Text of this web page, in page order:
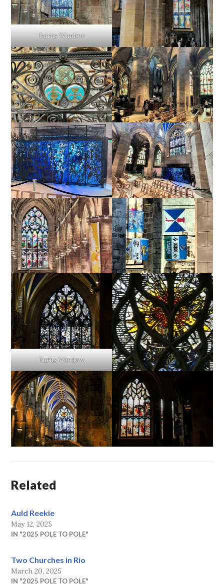
Burns Window
Burns Window.
Related
Auld Reekie
May 12, 2025
IN "2025 POLE TO POLE"
Two Churches in Rio
March 20, 2025
IN "2025 POLE TO POLE"